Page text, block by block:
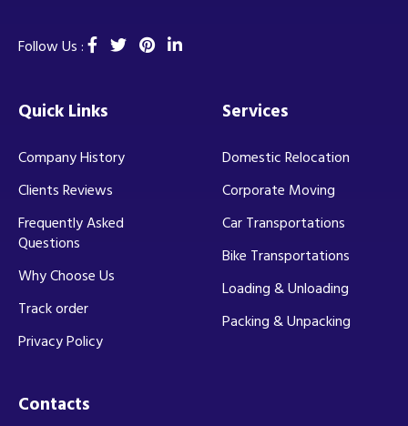
Follow Us :
Quick Links
Company History
Clients Reviews
Frequently Asked
Questions
Why Choose Us
Track order
Privacy Policy
Services
Domestic Relocation
Corporate Moving
Car Transportations
Bike Transportations
Loading & Unloading
Packing & Unpacking
Contacts